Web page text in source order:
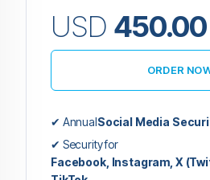
USD 450.00
ORDER
✔ AnnualSocial Media
✔ Security for
Facebook, Instagram, X